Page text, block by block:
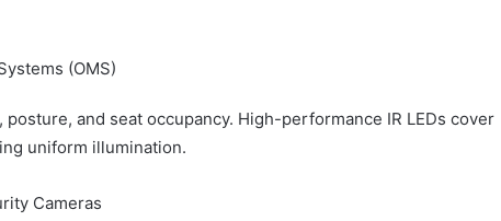
(OMS)
and seat occupancy. High-performance IR LEDs cover
uniform illumination.
Cameras